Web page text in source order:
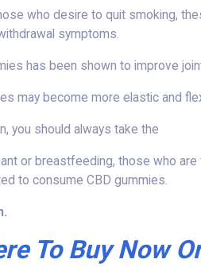
who desire to quit smoking,
symptoms.
has been shown to improve
may become more elastic and
you should always take the
or breastfeeding, those who
to consume CBD gummies.
To Buy Now